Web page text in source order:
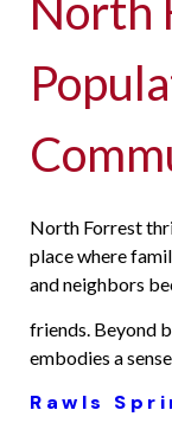
North Forrest
place where
and neighbors
friends. Beyond
embodies a
Rawls